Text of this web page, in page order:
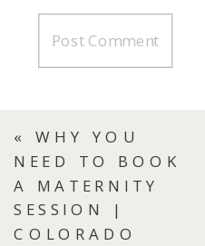
«WHY YOU
NEED TO BOOK
A MATERNITY
SESSION |
COLORADO